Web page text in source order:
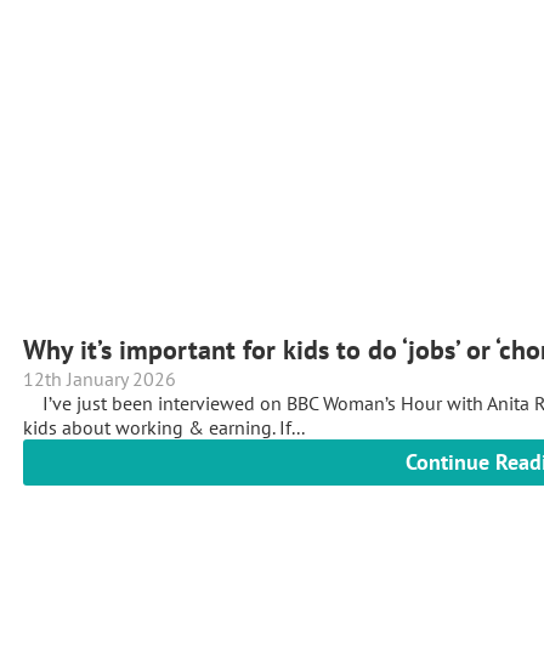
Why it’s important for kids to do ‘jobs’ or
12th January 2026
I’ve just been interviewed on BBC Woman’s Hour with
kids about working & earning. If...
Continue